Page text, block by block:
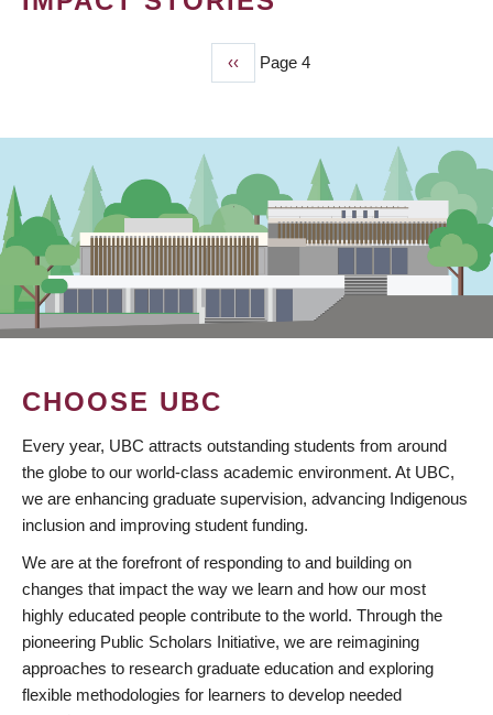
Previous
page
‹‹ Page 4
CHOOSE UBC
Every year, UBC attracts outstanding students from around
the globe to our world-class academic environment. At UBC,
we are enhancing graduate supervision, advancing Indigenous
inclusion and improving student funding.
We are at the forefront of responding to and building on
changes that impact the way we learn and how our most
highly educated people contribute to the world. Through the
pioneering Public Scholars Initiative, we are reimagining
approaches to research graduate education and exploring
flexible methodologies for learners to develop needed